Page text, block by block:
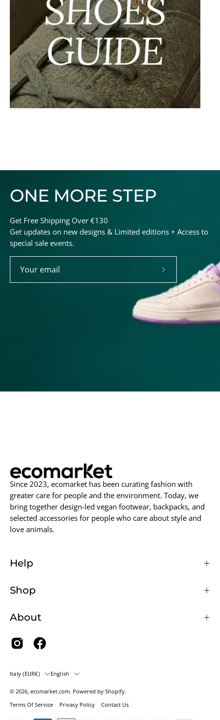
ONE MORE STEP
Get Free Shipping Over €130
Get updates on new designs & Limited editions + Access to
special sale events.
Subscribe
to
Our
Newsletter
Since 2023, ecomarket has been curating fashion with
greater care for people and the environment. Today, we
bring together design-led vegan footwear, backpacks, and
selected accessories for people who care about style and
love animals.
Help
Shop
About
Country
Italy (EUR€) Language
English
© 2026, ecomarket.com. Powered by Shopify.
Terms Of Service
Privacy Policy Contact Us